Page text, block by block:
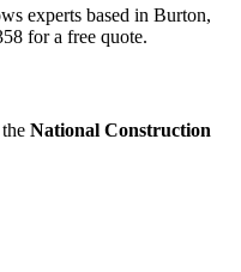
experts based in Burton,
for a free quote.
National Construction